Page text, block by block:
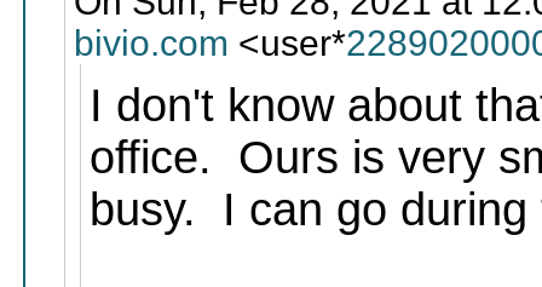
bivio.com <user*
I don't know about
office. Ours is very
busy. I can go